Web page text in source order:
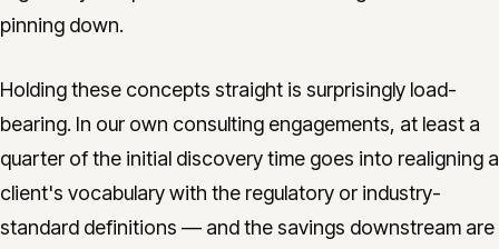
pinning down.
Holding these concepts straight is surprisingly load-
bearing. In our own consulting engagements, at least a
quarter of the initial discovery time goes into realigning a
client's vocabulary with the regulatory or industry-
standard definitions — and the savings downstream are